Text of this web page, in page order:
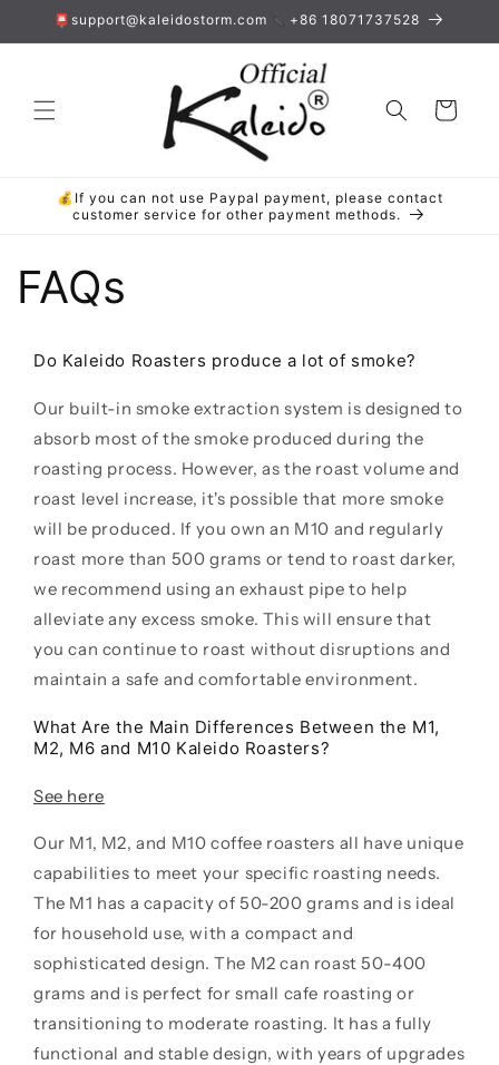
Skip to
content
📮support@kaleidostorm.com 📞+86 18071737528
Cart
💰If you can not use Paypal payment, please contact
customer service for other payment methods.
FAQs
Do Kaleido Roasters produce a lot of smoke?
Our built-in smoke extraction system is designed to
absorb most of the smoke produced during the
roasting process. However, as the roast volume and
roast level increase, it's possible that more smoke
will be produced. If you own an M10 and regularly
roast more than 500 grams or tend to roast darker,
we recommend using an exhaust pipe to help
alleviate any excess smoke. This will ensure that
you can continue to roast without disruptions and
maintain a safe and comfortable environment.
What Are the Main Differences Between the M1,
M2, M6 and M10 Kaleido Roasters?
See here
Our M1, M2, and M10 coffee roasters all have unique
capabilities to meet your specific roasting needs.
The M1 has a capacity of 50-200 grams and is ideal
for household use, with a compact and
sophisticated design. The M2 can roast 50-400
grams and is perfect for small cafe roasting or
transitioning to moderate roasting. It has a fully
functional and stable design, with years of upgrades